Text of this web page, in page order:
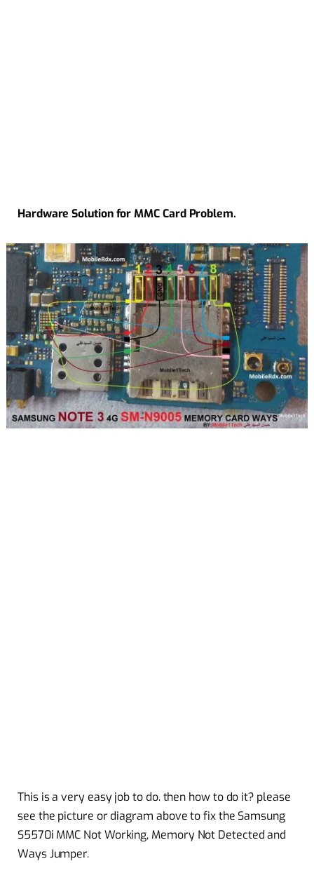
Hardware Solution for MMC Card Problem.
This is a very easy job to do. then how to do it? please
see the picture or diagram above to fix the Samsung
S5570i MMC Not Working, Memory Not Detected and
Ways Jumper.